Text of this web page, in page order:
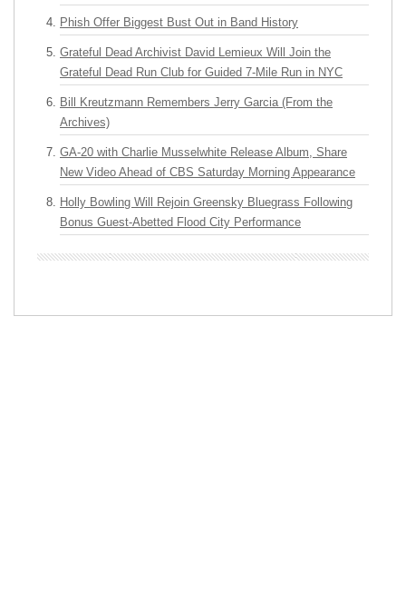
Phish Offer Biggest Bust Out in Band History
Grateful Dead Archivist David Lemieux Will Join the
Grateful Dead Run Club for Guided 7-Mile Run in NYC
Bill Kreutzmann Remembers Jerry Garcia (From the
Archives)
GA-20 with Charlie Musselwhite Release Album, Share
New Video Ahead of CBS Saturday Morning Appearance
Holly Bowling Will Rejoin Greensky Bluegrass Following
Bonus Guest-Abetted Flood City Performance